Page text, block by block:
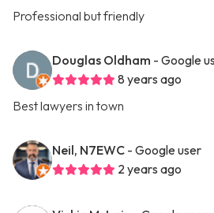
Professional but friendly
Douglas Oldham - Google
8 years ago
Best lawyers in town
Neil, N7EWC - Google user
2 years ago